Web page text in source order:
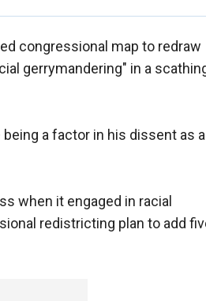
congressional map to redraw
gerrymandering" in a
a factor in his dissent as a
when it engaged in racial
redistricting plan to add